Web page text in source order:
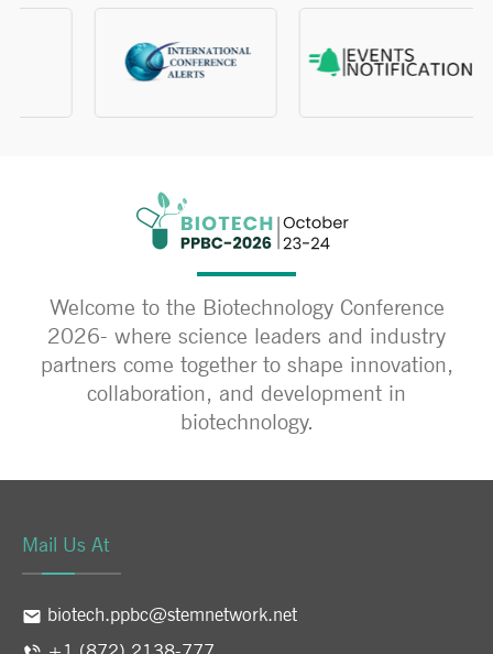
Welcome to the Biotechnology Conference
2026- where science leaders and industry
partners come together to shape innovation,
collaboration, and development in
biotechnology.
Mail Us At
biotech.ppbc@stemnetwork.net